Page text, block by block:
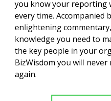
you know your reporting
every time. Accompanied
enlightening
knowledge you need to
the key people in your
BizWisdom you will
again.